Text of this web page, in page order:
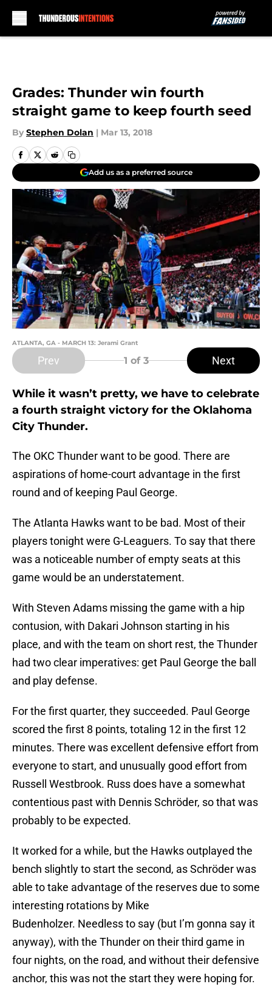
Grades: Thunder win fourth
straight game to keep fourth seed
By Stephen Dolan | Mar 13, 2018
Add us as a preferred source
ATLANTA, GA - MARCH 13: Jerami Grant
Prev 1 of 3 Next
While it wasn’t pretty, we have to celebrate
a fourth straight victory for the Oklahoma
City Thunder.
The OKC Thunder want to be good. There are
aspirations of home-court advantage in the first
round and of keeping Paul George.
The Atlanta Hawks want to be bad. Most of their
players tonight were G-Leaguers. To say that there
was a noticeable number of empty seats at this
game would be an understatement.
With Steven Adams missing the game with a hip
contusion, with Dakari Johnson starting in his
place, and with the team on short rest, the Thunder
had two clear imperatives: get Paul George the ball
and play defense.
For the first quarter, they succeeded. Paul George
scored the first 8 points, totaling 12 in the first 12
minutes. There was excellent defensive effort from
everyone to start, and unusually good effort from
Russell Westbrook. Russ does have a somewhat
contentious past with Dennis Schröder, so that was
probably to be expected.
It worked for a while, but the Hawks outplayed the
bench slightly to start the second, as Schröder was
able to take advantage of the reserves due to some
interesting rotations by Mike
Budenholzer. Needless to say (but I’m gonna say it
anyway), with the Thunder on their third game in
four nights, on the road, and without their defensive
anchor, this was not the start they were hoping for.